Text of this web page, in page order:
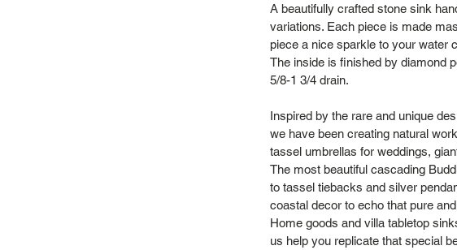
A beautifully crafted stone sink
variations. Each piece is made
piece a nice sparkle to your water
The inside is finished by diamond
5/8-1 3/4 drain.
Inspired by the rare and unique
we have been creating natural
tassel umbrellas for weddings,
The most beautiful cascading
to tassel tiebacks and silver
coastal decor to echo that pure
Home goods and villa tabletop
us help you replicate that special